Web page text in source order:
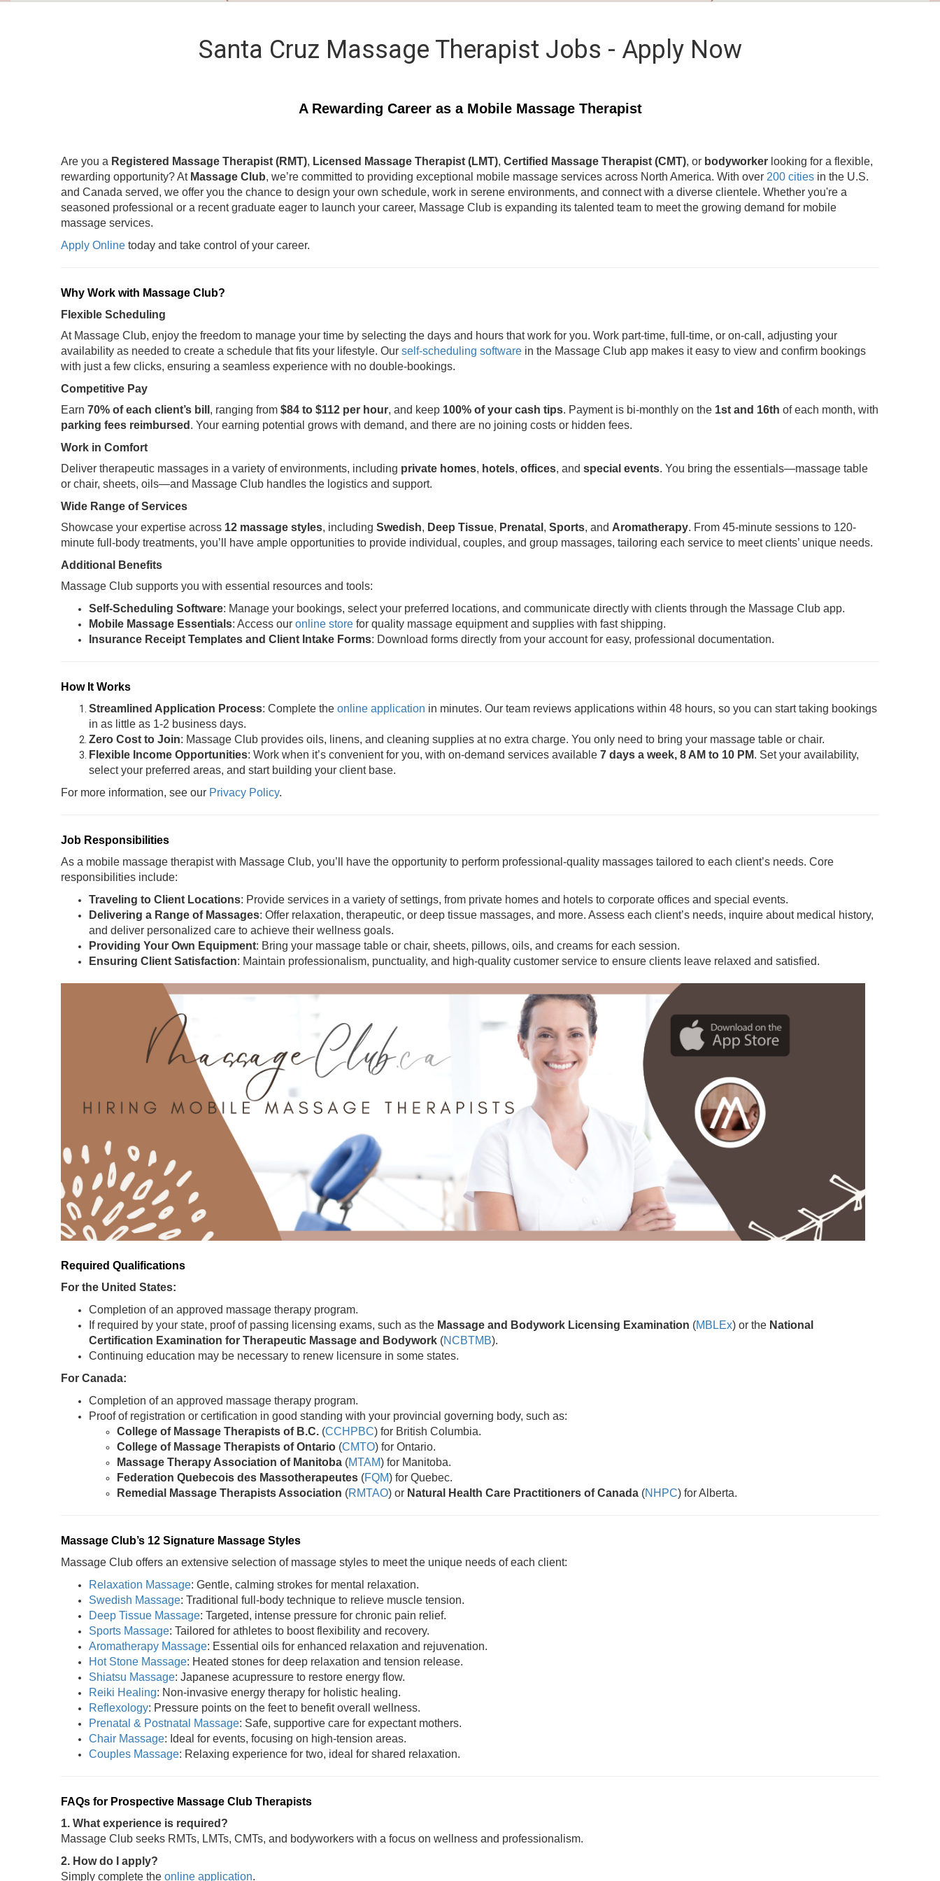
Santa Cruz Massage Therapist Jobs - Apply Now
A Rewarding Career as a Mobile Massage Therapist
Are you a Registered Massage Therapist (RMT), Licensed Massage Therapist (LMT), Certified Massage Therapist (CMT), or bodyworker looking for a flexible,
rewarding opportunity? At Massage Club, we’re committed to providing exceptional mobile massage services across North America. With over 200 cities in the U.S.
and Canada served, we offer you the chance to design your own schedule, work in serene environments, and connect with a diverse clientele. Whether you're a
seasoned professional or a recent graduate eager to launch your career, Massage Club is expanding its talented team to meet the growing demand for mobile
massage services.
Apply Online today and take control of your career.
Why Work with Massage Club?
Flexible Scheduling
At Massage Club, enjoy the freedom to manage your time by selecting the days and hours that work for you. Work part-time, full-time, or on-call, adjusting your
availability as needed to create a schedule that fits your lifestyle. Our self-scheduling software in the Massage Club app makes it easy to view and confirm bookings
with just a few clicks, ensuring a seamless experience with no double-bookings.
Competitive Pay
Earn 70% of each client’s bill , ranging from $84 to $112 per hour, and keep 100% of your cash tips. Payment is bi-monthly on the 1st and 16th of each month, with
parking fees reimbursed . Your earning potential grows with demand, and there are no joining costs or hidden fees.
Work in Comfort
Deliver therapeutic massages in a variety of environments, including private homes, hotels, offices, and special events. You bring the essentials—massage table
or chair, sheets, oils—and Massage Club handles the logistics and support.
Wide Range of Services
Showcase your expertise across 12 massage styles, including Swedish, Deep Tissue, Prenatal , Sports, and Aromatherapy. From 45-minute sessions to 120-
minute full-body treatments, you’ll have ample opportunities to provide individual, couples, and group massages, tailoring each service to meet clients’ unique needs.
Additional Benefits
Massage Club supports you with essential resources and tools:
Self-Scheduling Software: Manage your bookings, select your preferred locations, and communicate directly with clients through the Massage Club app.
Mobile Massage Essentials: Access our online store for quality massage equipment and supplies with fast shipping.
Insurance Receipt Templates and Client Intake Forms: Download forms directly from your account for easy, professional documentation.
How It Works
Streamlined Application Process: Complete the online application in minutes. Our team reviews applications within 48 hours, so you can start taking bookings
in as little as 1-2 business days.
Zero Cost to Join: Massage Club provides oils, linens, and cleaning supplies at no extra charge. You only need to bring your massage table or chair.
Flexible Income Opportunities: Work when it’s convenient for you, with on-demand services available 7 days a week, 8 AM to 10 PM. Set your availability,
select your preferred areas, and start building your client base.
For more information, see our Privacy Policy.
Job Responsibilities
As a mobile massage therapist with Massage Club, you’ll have the opportunity to perform professional-quality massages tailored to each client’s needs. Core
responsibilities include:
Traveling to Client Locations: Provide services in a variety of settings, from private homes and hotels to corporate offices and special events.
Delivering a Range of Massages: Offer relaxation, therapeutic, or deep tissue massages, and more. Assess each client’s needs, inquire about medical history,
and deliver personalized care to achieve their wellness goals.
Providing Your Own Equipment: Bring your massage table or chair, sheets, pillows, oils, and creams for each session.
Ensuring Client Satisfaction: Maintain professionalism, punctuality, and high-quality customer service to ensure clients leave relaxed and satisfied.
Required Qualifications
For the United States:
Completion of an approved massage therapy program.
If required by your state, proof of passing licensing exams, such as the Massage and Bodywork Licensing Examination (MBLEx) or the National
Certification Examination for Therapeutic Massage and Bodywork (NCBTMB).
Continuing education may be necessary to renew licensure in some states.
For Canada:
Completion of an approved massage therapy program.
Proof of registration or certification in good standing with your provincial governing body, such as:
College of Massage Therapists of B.C. (CCHPBC) for British Columbia.
College of Massage Therapists of Ontario (CMTO) for Ontario.
Massage Therapy Association of Manitoba (MTAM) for Manitoba.
Federation Quebecois des Massotherapeutes (FQM) for Quebec.
Remedial Massage Therapists Association (RMTAO) or Natural Health Care Practitioners of Canada (NHPC) for Alberta.
Massage Club’s 12 Signature Massage Styles
Massage Club offers an extensive selection of massage styles to meet the unique needs of each client:
Relaxation Massage: Gentle, calming strokes for mental relaxation.
Swedish Massage: Traditional full-body technique to relieve muscle tension.
Deep Tissue Massage: Targeted, intense pressure for chronic pain relief.
Sports Massage: Tailored for athletes to boost flexibility and recovery.
Aromatherapy Massage: Essential oils for enhanced relaxation and rejuvenation.
Hot Stone Massage: Heated stones for deep relaxation and tension release.
Shiatsu Massage: Japanese acupressure to restore energy flow.
Reiki Healing: Non-invasive energy therapy for holistic healing.
Reflexology: Pressure points on the feet to benefit overall wellness.
Prenatal & Postnatal Massage: Safe, supportive care for expectant mothers.
Chair Massage: Ideal for events, focusing on high-tension areas.
Couples Massage: Relaxing experience for two, ideal for shared relaxation.
FAQs for Prospective Massage Club Therapists
1. What experience is required?
Massage Club seeks RMTs, LMTs, CMTs, and bodyworkers with a focus on wellness and professionalism.
2. How do I apply?
Simply complete the online application.